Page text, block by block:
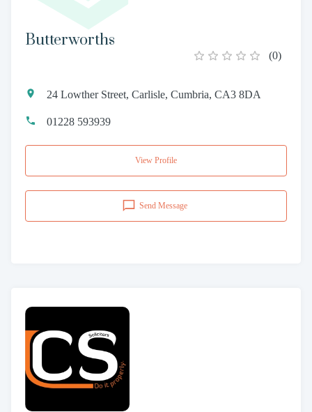
Butterworths
(0)
24 Lowther Street, Carlisle, Cumbria, CA3 8DA
01228 593939
View Profile
Send Message